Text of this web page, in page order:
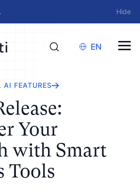
Hide
EN
AI FEATURES
Your
with Smart
Tools